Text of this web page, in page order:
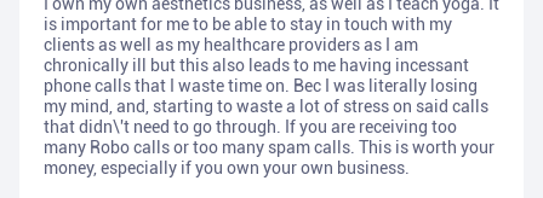
I own my own aesthetics business, as well as I teach yoga. It
is important for me to be able to stay in touch with my
clients as well as my healthcare providers as I am
chronically ill but this also leads to me having incessant
phone calls that I waste time on. Bec I was literally losing
my mind, and, starting to waste a lot of stress on said calls
that didn\'t need to go through. If you are receiving too
many Robo calls or too many spam calls. This is worth your
money, especially if you own your own business.